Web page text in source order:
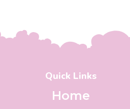
Quick Links
Home